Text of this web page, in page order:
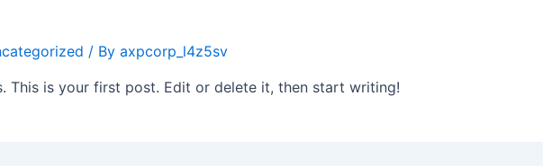
/ By axpcorp_l4z5sv
This is your first post. Edit or delete it, then start writing!